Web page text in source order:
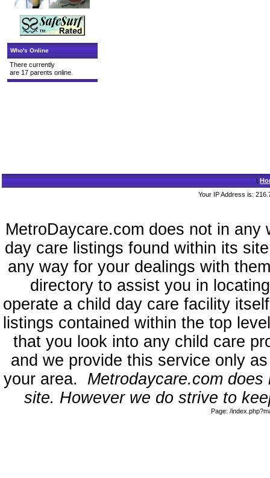
Who's Online
There currently
are 17 parents online.
|
Your IP Address is:
MetroDaycare.com does not in
day care listings found within its
any way for your dealings with
directory to assist you in
operate a child day care facility
listings contained within the top
that you look into any child care
and we provide this service only
your area. Metrodaycare.com
site. However we do strive to
Page: /